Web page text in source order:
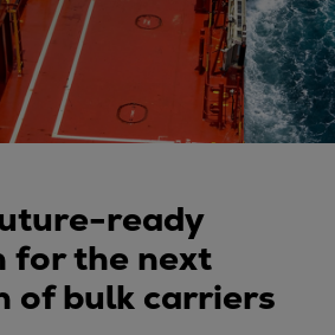
pitch propeller
pitch propeller
pitch propeller
engine calculations
guides
Engine Programme
Update News
ready
for the next
of bulk carriers